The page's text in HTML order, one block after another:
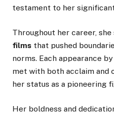
testament to her
Throughout her career, she
films that pushed
norms. Each appearance
met with both acclaim and
her status as a pioneering
Her boldness and